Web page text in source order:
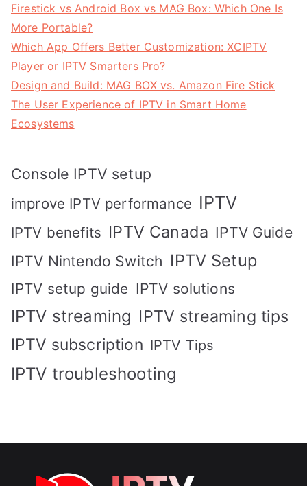
Firestick vs Android Box vs MAG Box: Which One Is
More Portable?
Which App Offers Better Customization: XCIPTV
Player or IPTV Smarters Pro?
Design and Build: MAG BOX vs. Amazon Fire Stick
The User Experience of IPTV in Smart Home
Ecosystems
Console IPTV setup
improve IPTV performance IPTV
IPTV benefits IPTV Canada IPTV Guide
IPTV Nintendo Switch IPTV Setup
IPTV setup guide IPTV solutions
IPTV streaming IPTV streaming tips
IPTV subscription IPTV Tips
IPTV troubleshooting